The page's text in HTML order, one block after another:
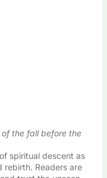
the fall before the
spiritual descent as
Readers are